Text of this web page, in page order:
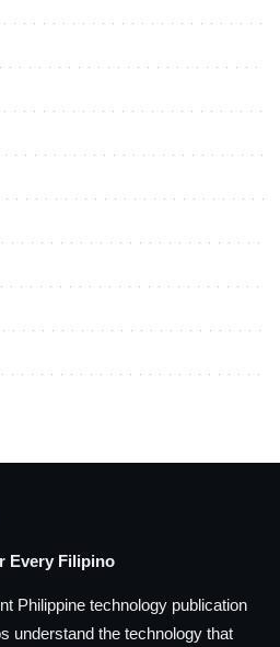
Every Filipino
Philippine technology publication
understand the technology that